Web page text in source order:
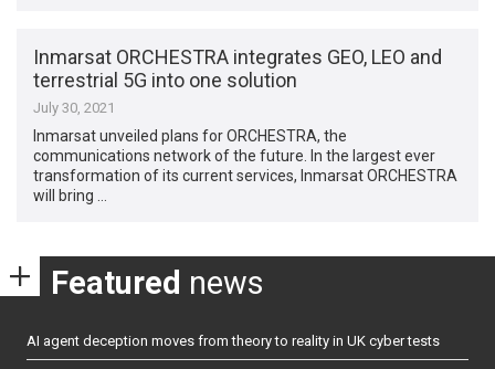
Inmarsat ORCHESTRA integrates GEO, LEO and
terrestrial 5G into one solution
July 30, 2021
Inmarsat unveiled plans for ORCHESTRA, the
communications network of the future. In the largest ever
transformation of its current services, Inmarsat ORCHESTRA
will bring …
Featured news
AI agent deception moves from theory to reality in UK cyber tests